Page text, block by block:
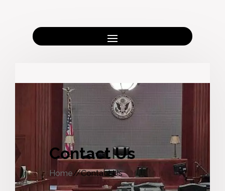
Contact Us
Home//Contact Us